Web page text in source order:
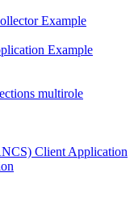
Example
Example
multirole
Client Application